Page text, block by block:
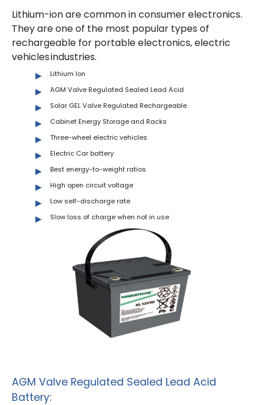
Lithium-ion are common in consumer electronics.
They are one of the most popular types of
rechargeable for portable electronics, electric
vehicles industries.
Lithium Ion
AGM Valve Regulated Sealed Lead Acid
Solar GEL Valve Regulated Rechargeable
Cabinet Energy Storage and Racks
Three-wheel electric vehicles
Electric Car battery
Best energy-to-weight ratios
High open circuit voltage
Low self-discharge rate
Slow loss of charge when not in use
AGM Valve Regulated Sealed Lead Acid
Battery: